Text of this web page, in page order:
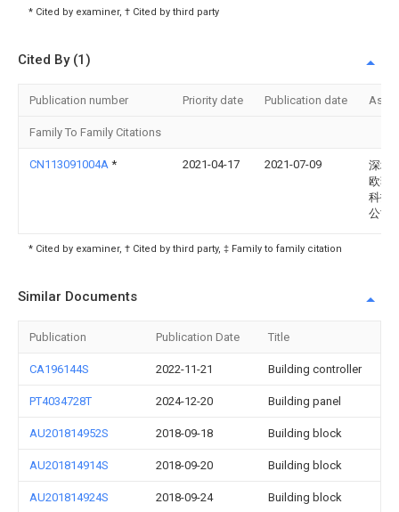
* Cited by examiner, † Cited by third party
Cited By (1)
Publication number Priority date Publication date
Family To Family Citations
CN113091004A * 2021-04-17 2021-07-09
深圳
欧菲
科技
公司
* Cited by examiner, † Cited by third party, ‡ Family to family citation
Similar Documents
Publication Publication Date Title
CA196144S 2022-11-21 Building controller
PT4034728T 2024-12-20 Building panel
AU201814952S 2018-09-18 Building block
AU201814914S 2018-09-20 Building block
AU201814924S 2018-09-24 Building block